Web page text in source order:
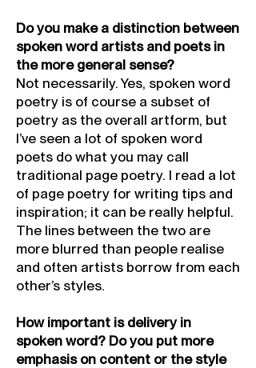
Do you make a distinction between
spoken word artists and poets in
the more general sense?
Not necessarily. Yes, spoken word
poetry is of course a subset of
poetry as the overall artform, but
I’ve seen a lot of spoken word
poets do what you may call
traditional page poetry. I read a lot
of page poetry for writing tips and
inspiration; it can be really helpful.
The lines between the two are
more blurred than people realise
and often artists borrow from each
other’s styles.
How important is delivery in
spoken word? Do you put more
emphasis on content or the style